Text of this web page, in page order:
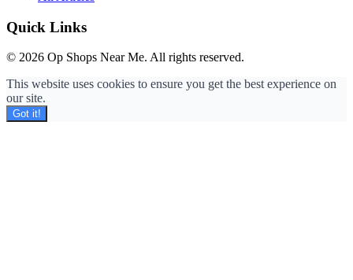
Quick Links
© 2026 Op Shops Near Me. All rights reserved.
This website uses cookies to ensure you get the best experience on
our site.
Got it!